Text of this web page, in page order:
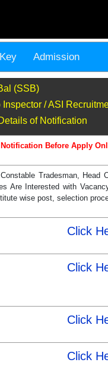
Admission
(SSB)
/ ASI
of Notification
Before Apply
Tradesman, Head
Are Interested with
wise post, selection
Click
Click
Click
Click